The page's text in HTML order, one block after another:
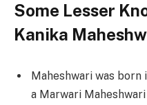
Some Lesser
Kanika
Maheshwari was born
a Marwari